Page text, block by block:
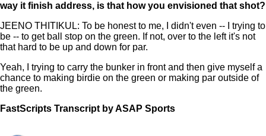
way it finish address, is that how you envisioned that shot?
JEENO THITIKUL: To be honest to me, I didn't even -- I trying to
be -- to get ball stop on the green. If not, over to the left it's not
that hard to be up and down for par.
Yeah, I trying to carry the bunker in front and then give myself a
chance to making birdie on the green or making par outside of
the green.
FastScripts Transcript by ASAP Sports